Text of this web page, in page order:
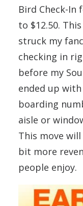
Bird Check-In
to $12.50.
struck my
checking in
before my
ended up
boarding
aisle or
This move
bit more
people enjoy.